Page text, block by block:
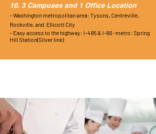
10. 3 Campuses and 1 Office Location
- Washington metropolitan area: Tysons, Centreville,
Rockville, and EllicottCity
- Easy access to the highway: I-495 & I-66 -metro: Spring
Hill Station(Silver line)